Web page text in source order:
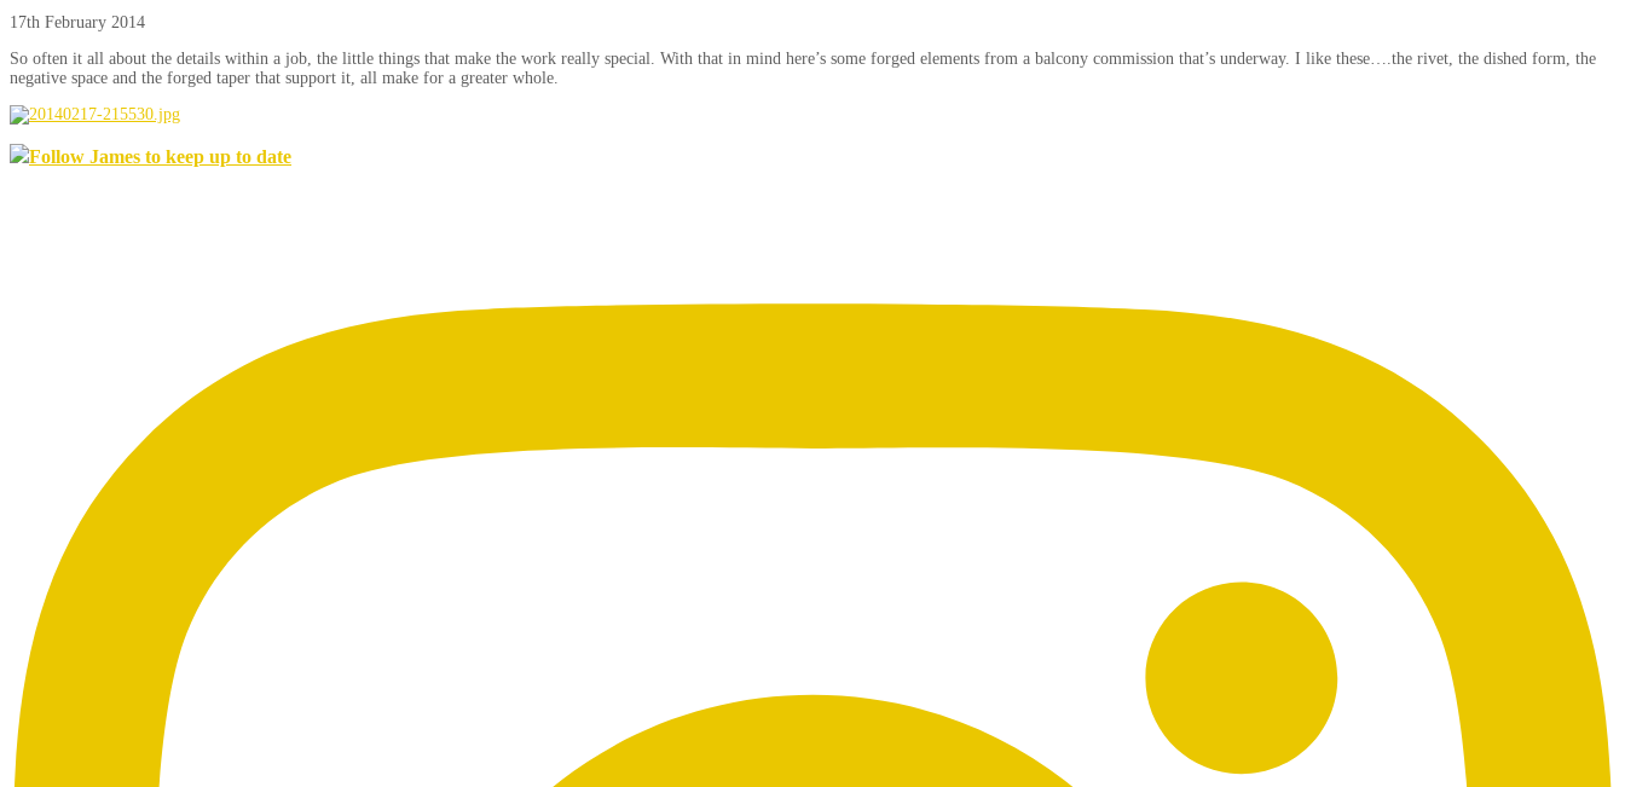
17th February 2014
So often it all about the details within a job, the little things that make the work really special. With that in mind here’s some forged elements from a balcony commission that’s underway. I like these….the rivet, the dished form, the
negative space and the forged taper that support it, all make for a greater whole.
Follow James to keep up to date